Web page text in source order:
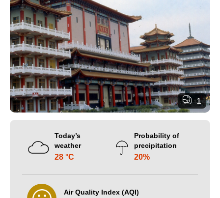
1
Today’s
weather
28 °C
Probability of
precipitation
20%
Air Quality Index (AQI)